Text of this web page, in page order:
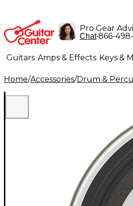
Pro Gear
Chat•866-
Guitars Amps & Effects Keys &
Lighting Band & Orchestra
Home/Accessories/Drum &